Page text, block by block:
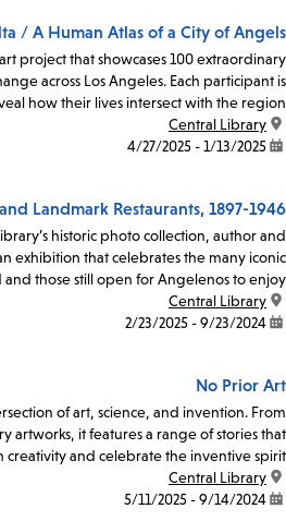
/ A Human Atlas of a City of Angels
project that showcases 100 extraordinary
across Los Angeles. Each participant is
how their lives intersect with the region.
location:
Central Library
date:
1/13/2025 - 4/27/2025
Landmark Restaurants, 1897-1946
historic photo collection, author and
exhibition that celebrates the many iconic
and those still open for Angelenos to enjoy.
location:
Central Library
date:
9/23/2024 - 2/23/2025
No Prior Art
of art, science, and invention. From
artworks, it features a range of stories that
and celebrate the inventive spirit.
location:
Central Library
date:
9/14/2024 - 5/11/2025